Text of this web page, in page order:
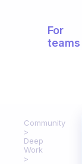
For
teams
Community
Deep
Work